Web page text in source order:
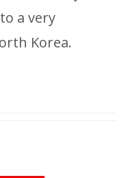
a very
Korea.